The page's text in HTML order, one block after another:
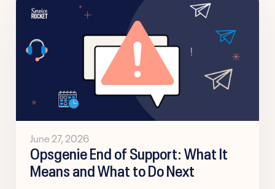
June 27, 2026
Opsgenie End of Support: What It
Means and What to Do Next